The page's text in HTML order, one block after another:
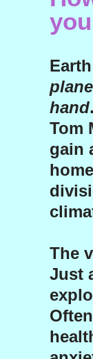
hand
Tom
gain
The
Just